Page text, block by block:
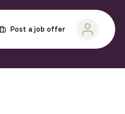
Post a job offer